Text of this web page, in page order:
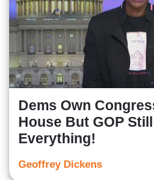
Dems Own
House But GOP
Everything!
Geoffrey Dickens